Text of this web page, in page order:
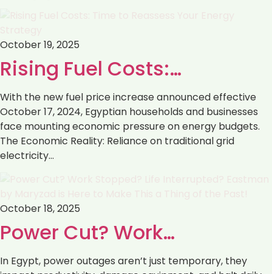
October 19, 2025
Rising Fuel Costs:…
With the new fuel price increase announced effective
October 17, 2024, Egyptian households and businesses
face mounting economic pressure on energy budgets.
The Economic Reality: Reliance on traditional grid
electricity…
October 18, 2025
Power Cut? Work…
In Egypt, power outages aren’t just temporary, they